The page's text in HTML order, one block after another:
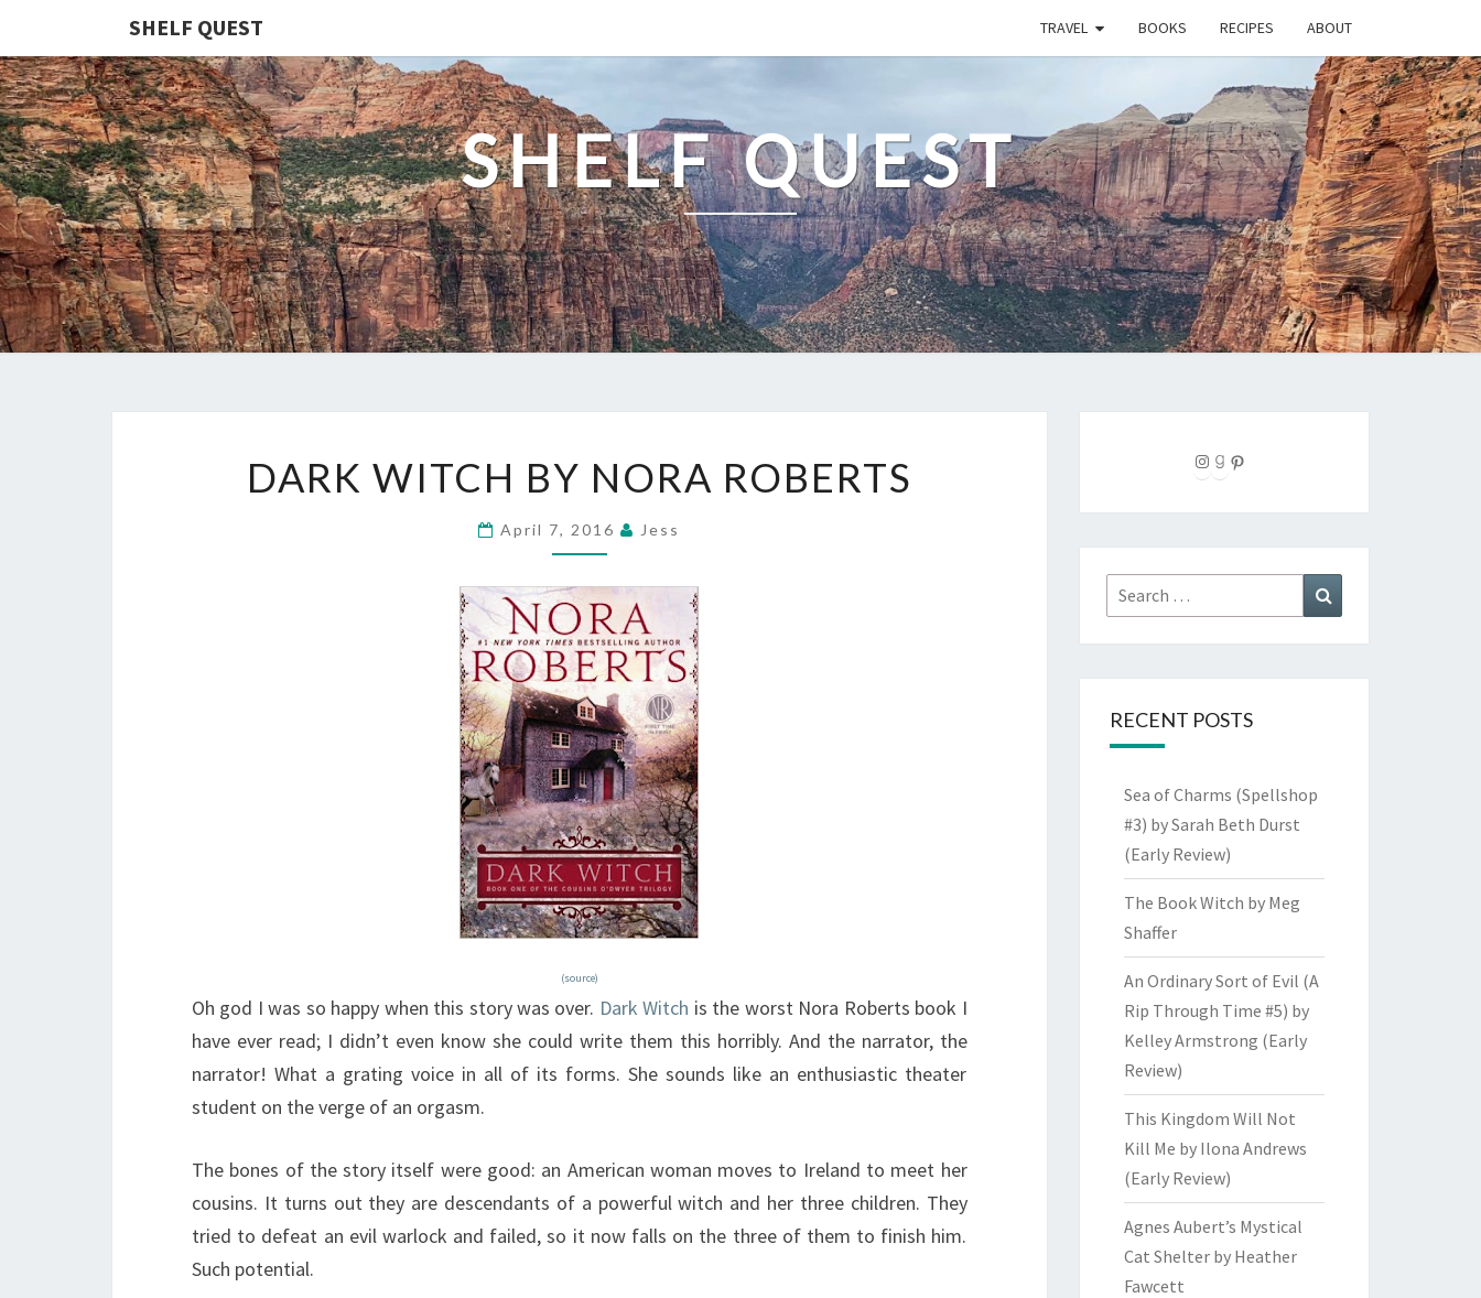
SHELF QUEST TRAVEL BOOKS RECIPES ABOUT
SHELF QUEST
WITCH
DARK WITCH BY NORA ROBERTS
April 7, 2016 Jess
(source)
Oh god I was so happy when this story was over. Dark Witch is the worst Nora Roberts book I
have ever read; I didn’t even know she could write them this horribly. And the narrator, the
narrator! What a grating voice in all of its forms. She sounds like an enthusiastic theater
student on the verge of an orgasm.
The bones of the story itself were good: an American woman moves to Ireland to meet her
cousins. It turns out they are descendants of a powerful witch and her three children. They
tried to defeat an evil warlock and failed, so it now falls on the three of them to finish him.
Such potential.
Instagram Goodreads Pinterest
Search
for:
RECENT POSTS
Sea of Charms (Spellshop
#3) by Sarah Beth Durst
(Early Review)
The Book Witch by Meg
Shaffer
An Ordinary Sort of Evil (A
Rip Through Time #5) by
Kelley Armstrong (Early
Review)
This Kingdom Will Not
Kill Me by Ilona Andrews
(Early Review)
Agnes Aubert’s Mystical
Cat Shelter by Heather
Fawcett